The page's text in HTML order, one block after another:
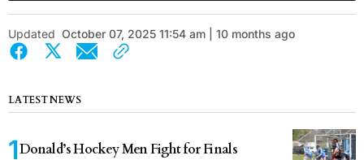
Updated October 07, 2025 11:54 am | 10 months ago
LATEST NEWS
Donald’s Hockey Men Fight for Finals